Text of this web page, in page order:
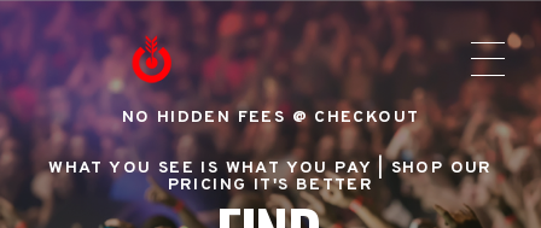
NO HIDDEN FEES @ CHECKOUT
WHAT YOU SEE IS WHAT YOU PAY |SHOP OUR
PRICING IT'S BETTER